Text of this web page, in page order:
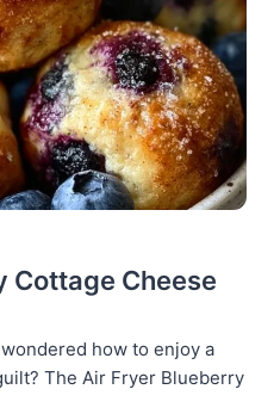
Cottage Cheese
how to enjoy a
The Air Fryer Blueberry